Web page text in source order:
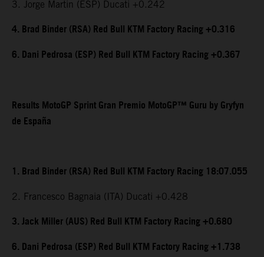
3. Jorge Martin (ESP) Ducati +0.242
4. Brad Binder (RSA) Red Bull KTM Factory Racing +0.316
6. Dani Pedrosa (ESP) Red Bull KTM Factory Racing +0.367
Results MotoGP Sprint Gran Premio MotoGP™ Guru by Gryfyn
de España
1. Brad Binder (RSA) Red Bull KTM Factory Racing 18:07.055
2. Francesco Bagnaia (ITA) Ducati +0.428
3. Jack Miller (AUS) Red Bull KTM Factory Racing +0.680
6. Dani Pedrosa (ESP) Red Bull KTM Factory Racing +1.738